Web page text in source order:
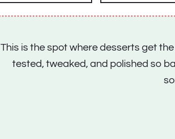
This is the spot where desserts get
tested, tweaked, and polished so